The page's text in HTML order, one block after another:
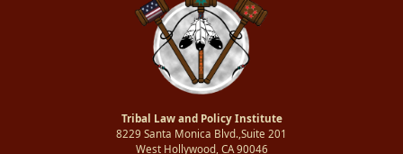
Tribal Law and Policy Institute
8229 Santa Monica Blvd.,Suite 201
West Hollywood, CA 90046